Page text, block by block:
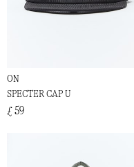
ON
SPECTER CAP U
£ 59